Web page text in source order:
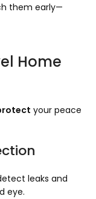
them early—
Home
your peace
leaks and
eye.